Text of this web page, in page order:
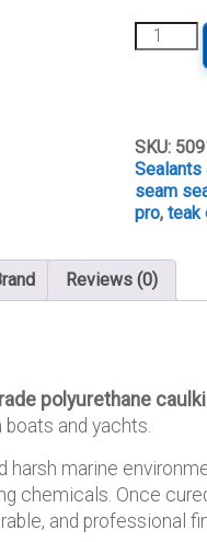
DC
Caulking
(300
ml)
quantity
SKU:
Sealants
seam
pro,teak
Reviews (0)
polyurethane
and yachts.
harsh marine
chemicals. Once
and professional